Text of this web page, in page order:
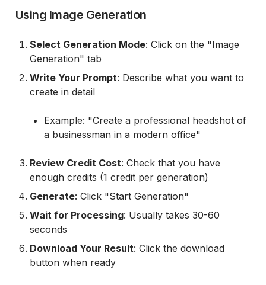
Using Image Generation
Select Generation Mode: Click on the "Image
Generation" tab
Write Your Prompt: Describe what you want to
create in detail
Example: "Create a professional headshot of
a businessman in a modern office"
Review Credit Cost: Check that you have
enough credits (1 credit per generation)
Generate: Click "Start Generation"
Wait for Processing: Usually takes 30-60
seconds
Download Your Result: Click the download
button when ready